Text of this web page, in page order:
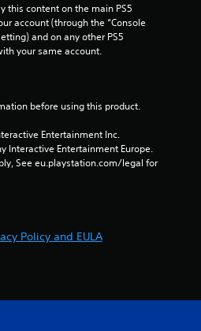
this content on the main PS5
account (through the “Console
and on any other PS5
your same account.
before using this product.
Entertainment Inc.
Interactive Entertainment Europe.
See eu.playstation.com/legal for
Policy and EULA